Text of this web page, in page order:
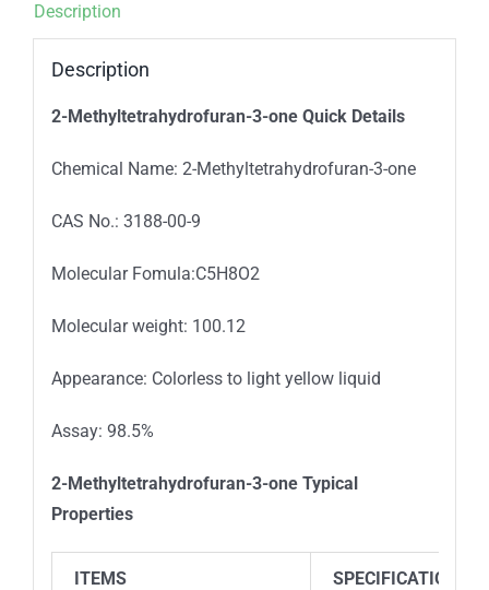
Description
Description
2-Methyltetrahydrofuran-3-oneQuick Details
Chemical Name: 2-Methyltetrahydrofuran-3-one
CAS No.: 3188-00-9
Molecular Fomula:C5H8O2
Molecular weight: 100.12
Appearance: Colorless to light yellow liquid
Assay: 98.5%
2-Methyltetrahydrofuran-3-one Typical
Properties
ITEMS SPECIFICATION